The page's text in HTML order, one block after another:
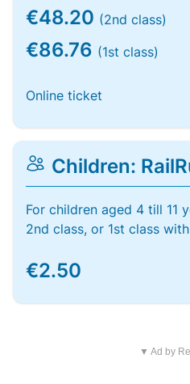
€48.20 (2nd class)
€86.76 (1st class)
Online ticket
Children:
For children aged 4 till 11
2nd class, or 1st class
€2.50
▼ Ad by